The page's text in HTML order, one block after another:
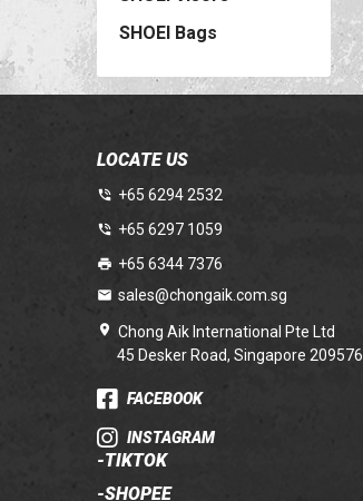
SHOEI Bags
LOCATE US
+65 6294 2532
+65 6297 1059
+65 6344 7376
sales@chongaik.com.sg
Chong Aik International Pte Ltd
45 Desker Road, Singapore 209576
FACEBOOK
INSTAGRAM
-TIKTOK
-SHOPEE